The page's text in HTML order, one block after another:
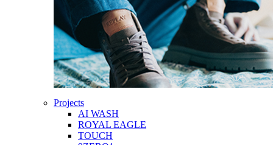
Projects
AI WASH
ROYAL EAGLE
TOUCH